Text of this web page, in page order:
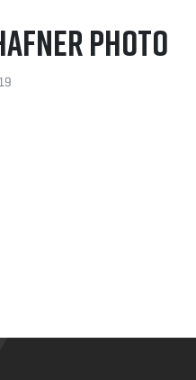
Photo